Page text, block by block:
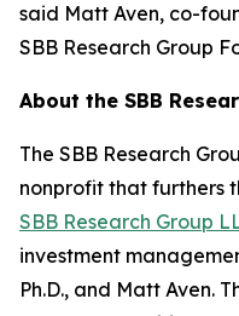
said Matt Aven, co-
SBB Research Group
About the SBB
The SBB Research
nonprofit that furthers
SBB Research Group
investment
Ph.D., and Matt Aven.